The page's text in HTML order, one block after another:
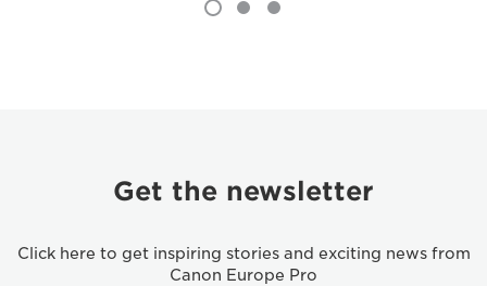
Get the newsletter
Click here to get inspiring stories and exciting news from
Canon Europe Pro